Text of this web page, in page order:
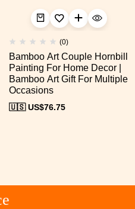
(0)
Bamboo Art Couple Hornbill
Painting For Home Decor |
Bamboo Art Gift For Multiple
Occasions
🇺🇸 US$76.75